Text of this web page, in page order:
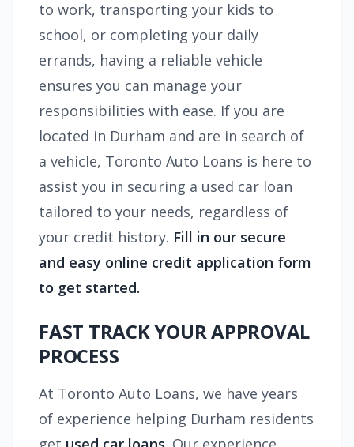
to work, transporting your kids to
school, or completing your daily
errands, having a reliable vehicle
ensures you can manage your
responsibilities with ease. If you are
located in Durham and are in search of
a vehicle, Toronto Auto Loans is here to
assist you in securing a used car loan
tailored to your needs, regardless of
your credit history. Fill in our secure
and easy online credit application form
to get started.
FAST TRACK YOUR APPROVAL
PROCESS
At Toronto Auto Loans, we have years
of experience helping Durham residents